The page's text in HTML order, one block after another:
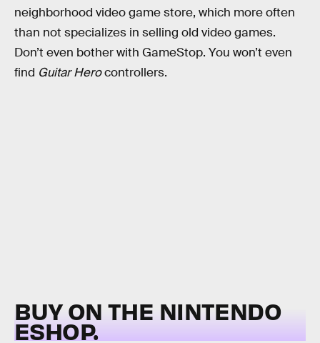
neighborhood video game store, which more often
than not specializes in selling old video games.
Don’t even bother with GameStop. You won’t even
find Guitar Herocontrollers.
BUY ON THE NINTENDO
ESHOP.